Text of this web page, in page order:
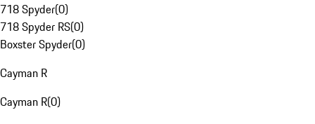
718 Spyder(0)
718 Spyder RS(0)
Boxster Spyder(0)
Cayman R
Cayman R(0)